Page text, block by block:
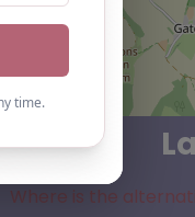
Where is the